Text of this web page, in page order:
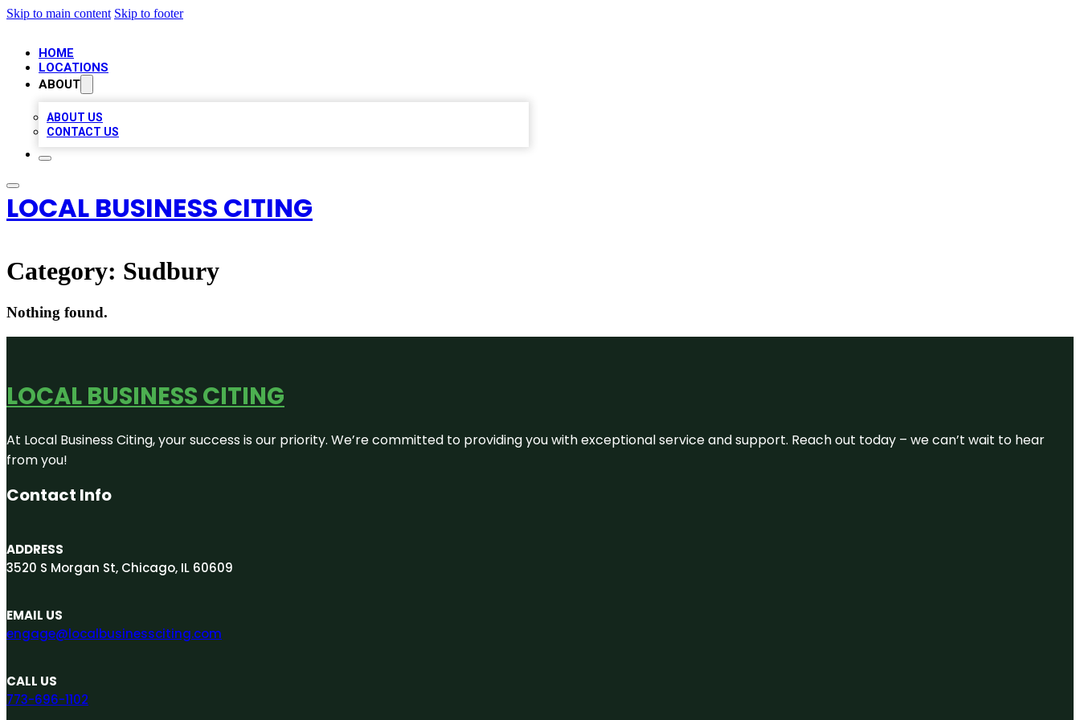
Skip to main content Skip to footer
HOME
LOCATIONS
ABOUT
ABOUT US
CONTACT US
LOCAL BUSINESS CITING
Category: Sudbury
Nothing found.
LOCAL BUSINESS CITING
At Local Business Citing, your success is our priority. We’re committed to providing you with exceptional service and support. Reach out today – we can’t wait to hear
from you!
Contact Info
ADDRESS
3520 S Morgan St, Chicago, IL 60609
EMAIL US
engage@localbusinessciting.com
CALL US
773-696-1102